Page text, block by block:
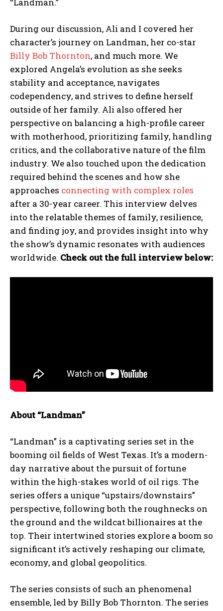
“Landman.”
During our discussion, Ali and I covered her
character’s journey on Landman, her co-star
Billy Bob Thornton, and much more. We
explored Angela’s evolution as she seeks
stability and acceptance, navigates
codependency, and strives to define herself
outside of her family. Ali also offered her
perspective on balancing a high-profile career
with motherhood, prioritizing family, handling
critics, and the collaborative nature of the film
industry. We also touched upon the dedication
required behind the scenes and how she
approaches connecting with complex roles
after a 30-year career. This interview delves
into the relatable themes of family, resilience,
and finding joy, and provides insight into why
the show’s dynamic resonates with audiences
worldwide. Check out the full interview below:
About “Landman”
“Landman” is a captivating series set in the
booming oil fields of West Texas. It’s a modern-
day narrative about the pursuit of fortune
within the high-stakes world of oil rigs. The
series offers a unique “upstairs/downstairs”
perspective, following both the roughnecks on
the ground and the wildcat billionaires at the
top. Their intertwined stories explore a boom so
significant it’s actively reshaping our climate,
economy, and global geopolitics.
The series consists of such an phenomenal
ensemble, led by Billy Bob Thornton. The series